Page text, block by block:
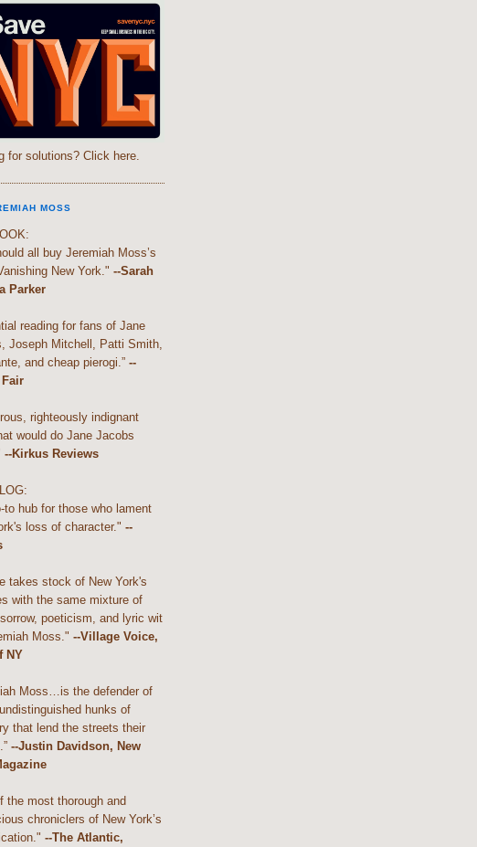
for solutions? Click here.
MOSS
all buy Jeremiah Moss’s
New York." --Sarah
Parker
reading for fans of Jane
Joseph Mitchell, Patti Smith,
and cheap pierogi.” --
righteously indignant
would do Jane Jacobs
--Kirkus Reviews
to hub for those who lament
loss of character." --
takes stock of New York's
with the same mixture of
poeticism, and lyric wit
Moss." --Village Voice,
NY
Moss…is the defender of
hunks of
that lend the streets their
--Justin Davidson, New
the most thorough and
chroniclers of New York’s
--The Atlantic,